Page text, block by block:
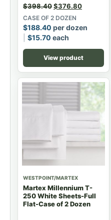
$398.40$376.80
CASE OF 2 DOZEN
$188.40 per dozen
$15.70 each
View product
WESTPOINT/MARTEX
Martex Millennium T-
250 White Sheets-Full
Flat-Case of 2 Dozen